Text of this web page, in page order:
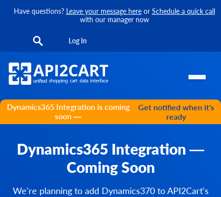
Have questions? Leave your message hereor Schedule a quick call
with our manager now
Log In
Dynamics365 Integration is coming
soon —
Get notified when it's
ready
Dynamics365 Integration —
Coming Soon
We're planning to add Dynamics370 to API2Cart's